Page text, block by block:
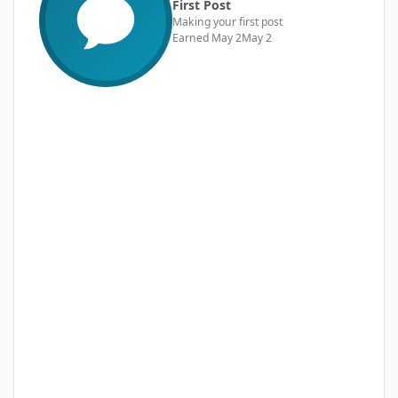
First Post
Making your first post
Earned May 2May 2